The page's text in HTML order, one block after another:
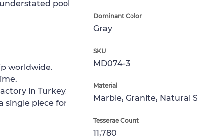
Dominant Color
Gray
SKU
MD074-3
Material
Marble, Granite, Natural
Tesserae Count
11,780
pool
worldwide.
in Turkey.
single piece for